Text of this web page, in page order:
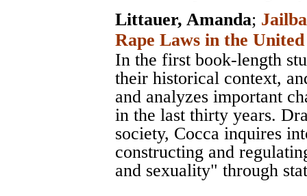
Littauer, Amanda;
Rape Laws in the
In the first book-length
their historical context,
and analyzes important
in the last thirty years.
society, Cocca inquires
constructing and
and sexuality" through